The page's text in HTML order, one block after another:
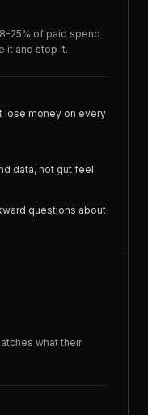
25% of paid spend
it and stop it.
lose money on every
data, not gut feel.
questions about
what their